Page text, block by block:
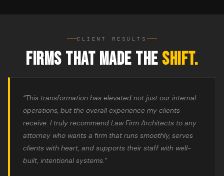
CLIENT RESULTS
FIRMS THAT MADE THE SHIFT.
“This transformation has elevated not just our internal
operations, but the overall experience my clients
receive. I truly recommend Law Firm Architects to any
attorney who wants a firm that runs smoothly, serves
clients with heart, and supports their staff with well-
built, intentional systems.”